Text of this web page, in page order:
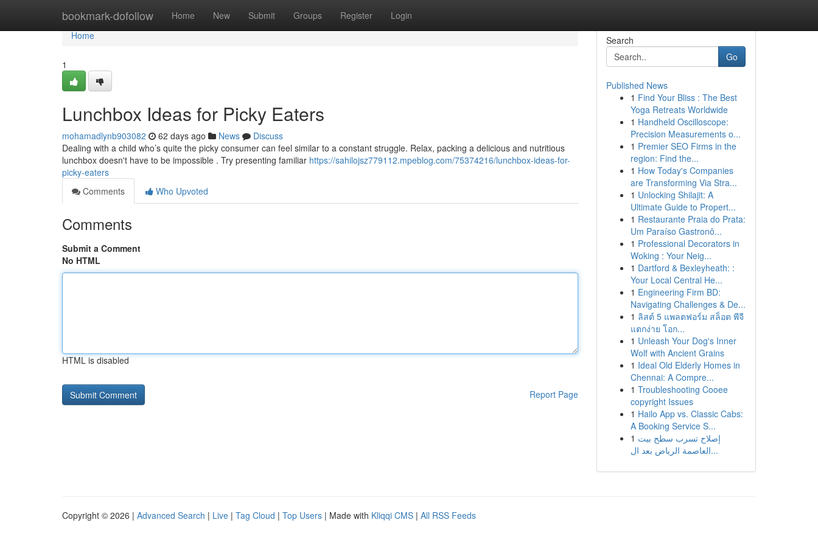
bookmark-dofollow Home New Submit Groups Register Login
Home
Home
1
Lunchbox Ideas for Picky Eaters
mohamadlynb903082 62 days ago News
Discuss
Dealing with a child who’s quite the picky consumer can feel similar to a constant struggle. Relax, packing a delicious and nutritious
lunchbox doesn't have to be impossible . Try presenting familiar https://sahilojsz779112.mpeblog.com/75374216/lunchbox-ideas-for-
picky-eaters
Comments
Who Upvoted
Comments
Submit a Comment
No HTML
HTML is disabled
Report Page
Search
Go
Published News
1 Find Your Bliss : The Best
Yoga Retreats Worldwide
1 Handheld Oscilloscope:
Precision Measurements o...
1 Premier SEO Firms in the
region: Find the...
1 How Today's Companies
are Transforming Via Stra...
1 Unlocking Shilajit: A
Ultimate Guide to Propert...
1 Restaurante Praia do Prata:
Um Paraíso Gastronô...
1 Professional Decorators in
Woking : Your Neig...
1 Dartford & Bexleyheath: :
Your Local Central He...
1 Engineering Firm BD:
Navigating Challenges & De...
1 ลิสต์ 5 แพลตฟอร์ม สล็อต พีจี
แตกง่าย โอก...
1 Unleash Your Dog's Inner
Wolf with Ancient Grains
1 Ideal Old Elderly Homes in
Chennai: A Compre...
1 Troubleshooting Cooee
copyright Issues
1 Hailo App vs. Classic Cabs:
A Booking Service S...
1 إصلاح تسرب سطح بيت
العاصمة الرياض بعد ال...
Copyright © 2026 | Advanced Search | Live | Tag Cloud | Top Users | Made with Kliqqi CMS | All RSS Feeds